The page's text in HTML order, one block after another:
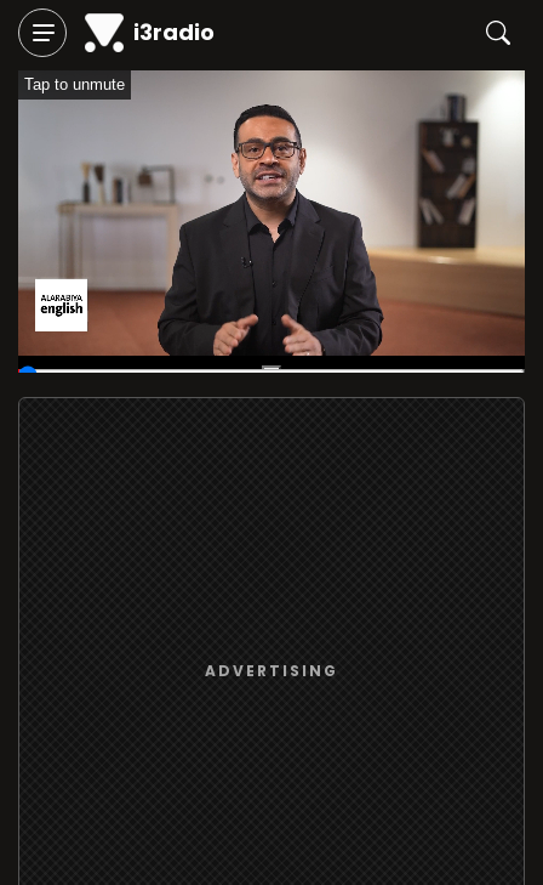
i3radio
Tap to unmute
00:09/05:59:57
ADVERTISING